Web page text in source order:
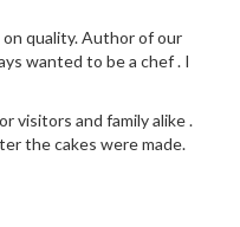
quality. Author of our
wanted to be a chef . I
visitors and family alike .
the cakes were made.